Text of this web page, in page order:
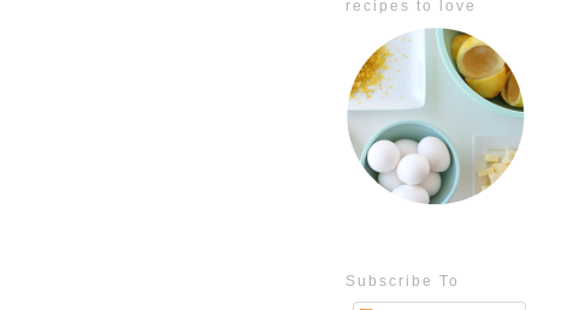
recipes to love
Subscribe To